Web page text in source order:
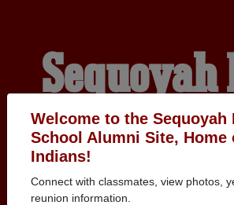
Welcome to the Sequoyah
School Alumni Site, Home
Indians!
Connect with classmates, view photos,
reunion information.
School
HOME OF THE